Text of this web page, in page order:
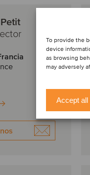
To provide the
device
as browsing
may adversely
Accept all